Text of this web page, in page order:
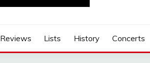
Reviews Lists History Concerts